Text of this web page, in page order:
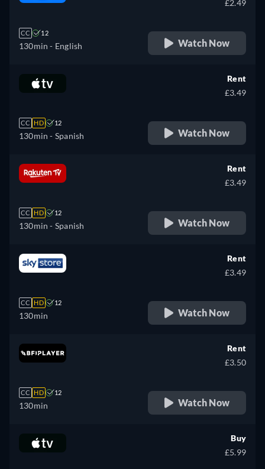
CC 12
130min - English
£2.49
Watch Now
CC HD 12
130min - Spanish
Rent
£3.49
Watch Now
CC HD 12
130min - Spanish
Rent
£3.49
Watch Now
CC HD 12
130min
Rent
£3.49
Watch Now
CC HD 12
130min
Rent
£3.50
Watch Now
Buy
£5.99